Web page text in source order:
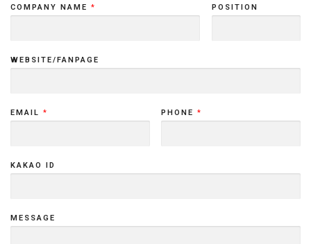
COMPANY NAME * POSITION
WEBSITE/FANPAGE
EMAIL * PHONE*
KAKAO ID
MESSAGE